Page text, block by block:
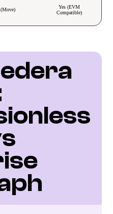
(Move)
Yes (EVM
Compatible)